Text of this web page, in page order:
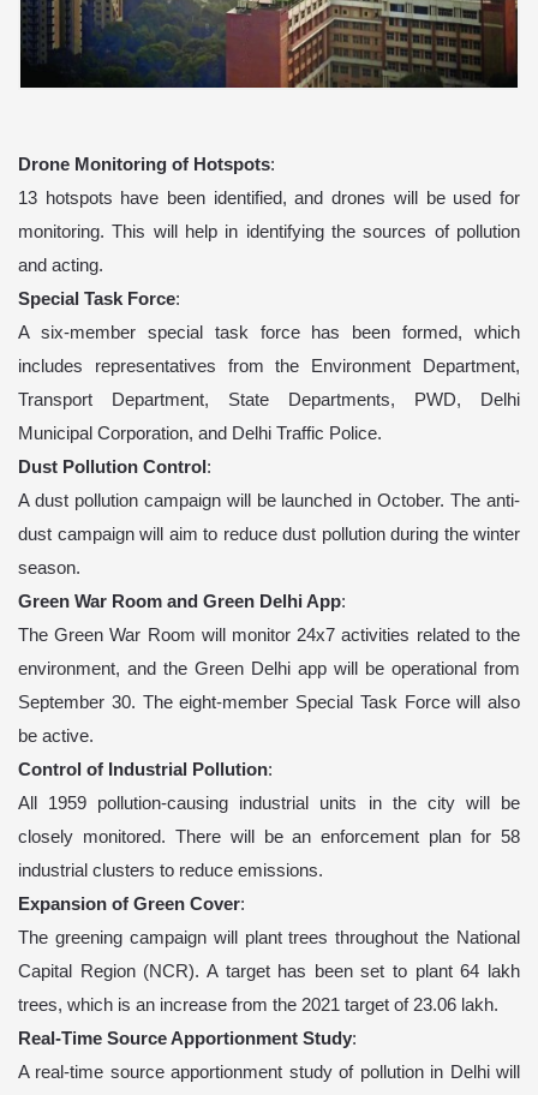
Drone Monitoring of Hotspots:
13 hotspots have been identified, and drones will be used for
monitoring. This will help in identifying the sources of pollution
and acting.
Special Task Force:
A six-member special task force has been formed, which
includes representatives from the Environment Department,
Transport Department, State Departments, PWD, Delhi
Municipal Corporation, and Delhi Traffic Police.
Dust Pollution Control :
A dust pollution campaign will be launched in October. The anti-
dust campaign will aim to reduce dust pollution during the winter
season.
Green War Room and Green Delhi App:
The Green War Room will monitor 24x7 activities related to the
environment, and the Green Delhi app will be operational from
September 30. The eight-member Special Task Force will also
be active.
Control of Industrial Pollution:
All 1959 pollution-causing industrial units in the city will be
closely monitored. There will be an enforcement plan for 58
industrial clusters to reduce emissions.
Expansion of Green Cover:
The greening campaign will plant trees throughout the National
Capital Region (NCR). A target has been set to plant 64 lakh
trees, which is an increase from the 2021 target of 23.06 lakh.
Real-Time Source Apportionment Study:
A real-time source apportionment study of pollution in Delhi will